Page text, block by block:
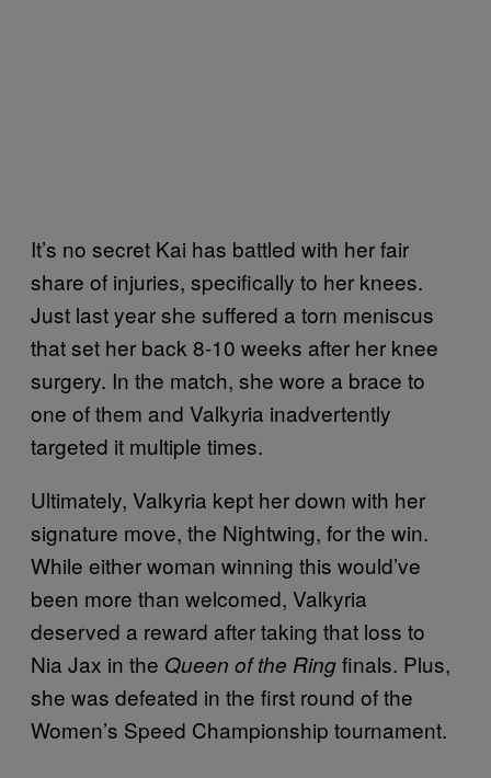
It’s no secret Kai has battled with her fair
share of injuries, specifically to her knees.
Just last year she suffered a torn meniscus
that set her back 8-10 weeks after her knee
surgery. In the match, she wore a brace to
one of them and Valkyria inadvertently
targeted it multiple times.
Ultimately, Valkyria kept her down with her
signature move, the Nightwing, for the win.
While either woman winning this would’ve
been more than welcomed, Valkyria
deserved a reward after taking that loss to
Nia Jax in the Queen of the Ringfinals. Plus,
she was defeated in the first round of the
Women’s Speed Championship tournament.